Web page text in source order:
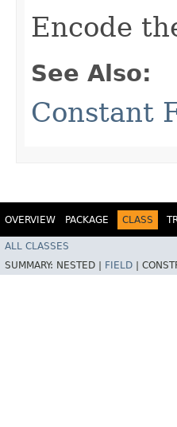
Encode
See Also:
Constant
OVERVIEW PACKAGE CLASS
ALL CLASSES
SUMMARY: NESTED | FIELD